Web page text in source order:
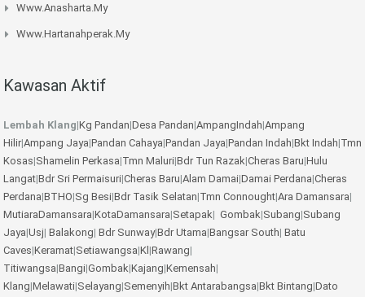
Www.anasharta.my
Www.hartanahperak.my
Kawasan Aktif
Lembah Klang|Kg Pandan|Desa Pandan|AmpangIndah|Ampang
Hilir|Ampang Jaya|Pandan Cahaya|Pandan Jaya|Pandan Indah|Bkt Indah|Tmn
Kosas|Shamelin Perkasa|Tmn Maluri|Bdr Tun Razak|Cheras Baru|Hulu
Langat|Bdr Sri Permaisuri|Cheras Baru|Alam Damai|Damai Perdana|Cheras
Perdana|BTHO|Sg Besi|Bdr Tasik Selatan|Tmn Connought|Ara Damansara|
MutiaraDamansara|KotaDamansara|Setapak| Gombak|Subang|Subang
Jaya|Usj| Balakong| Bdr Sunway|Bdr Utama|Bangsar South| Batu
Caves|Keramat|Setiawangsa|Kl |Rawang|
Titiwangsa|Bangi|Gombak|Kajang|Kemensah|
Klang|Melawati|Selayang|Semenyih|Bkt Antarabangsa|Bkt Bintang|Dato